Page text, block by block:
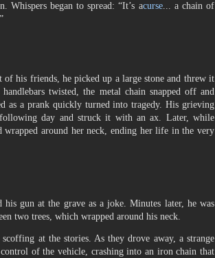
Whispers began to spread: “It’s acurse... a chain of
his friends, he picked up a large stone and threw it
twisted, the metal chain snapped off and
as a prank quickly turned into tragedy. His grieving
day and struck it with an ax. Later, while
wrapped around her neck, ending her life in the very
gun at the grave as a joke. Minutes later, he was
two trees, which wrapped around his neck.
at the stories. As they drove away, a strange
of the vehicle, crashing into an iron chain that